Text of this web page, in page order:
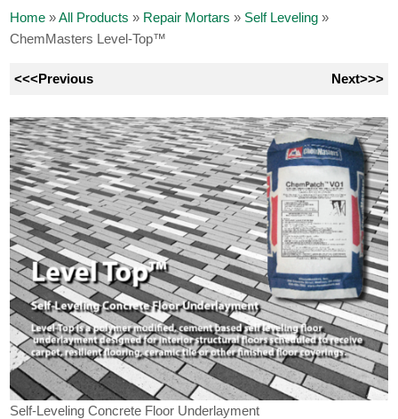
Home »All Products » Repair Mortars » Self Leveling »
ChemMasters Level-Top™
<<<Previous Next>>>
Self-Leveling Concrete Floor Underlayment